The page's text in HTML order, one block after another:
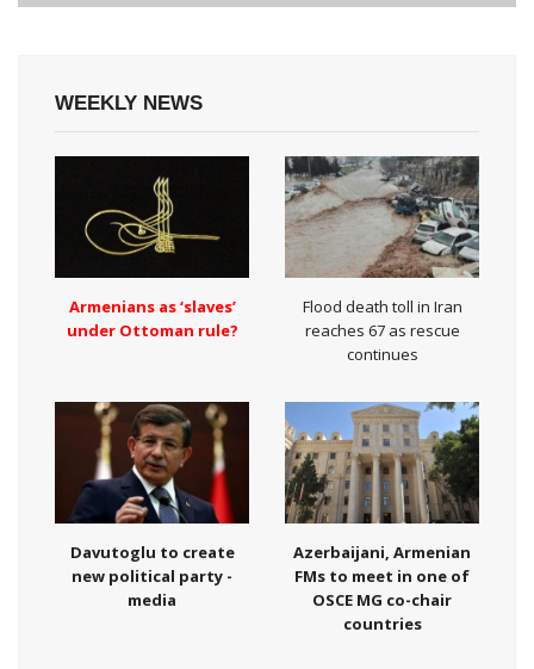
WEEKLY NEWS
Armenians as ‘slaves’
under Ottoman rule?
Flood death toll in Iran
reaches 67 as rescue
continues
Davutoglu to create
new political party -
media
Azerbaijani, Armenian
FMs to meet in one of
OSCE MG co-chair
countries